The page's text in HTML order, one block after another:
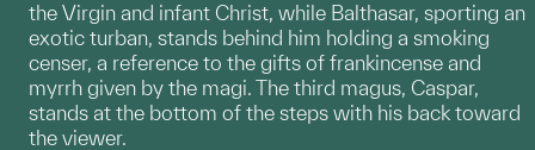
the Virgin and infant Christ, while Balthasar, sporting an
exotic turban, stands behind him holding a smoking
censer, a reference to the gifts of frankincense and
myrrh given by the magi. The third magus, Caspar,
stands at the bottom of the steps with his back toward
the viewer.